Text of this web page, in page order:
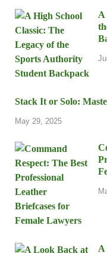
A
Stack It or Solo:
May 29, 2025
A